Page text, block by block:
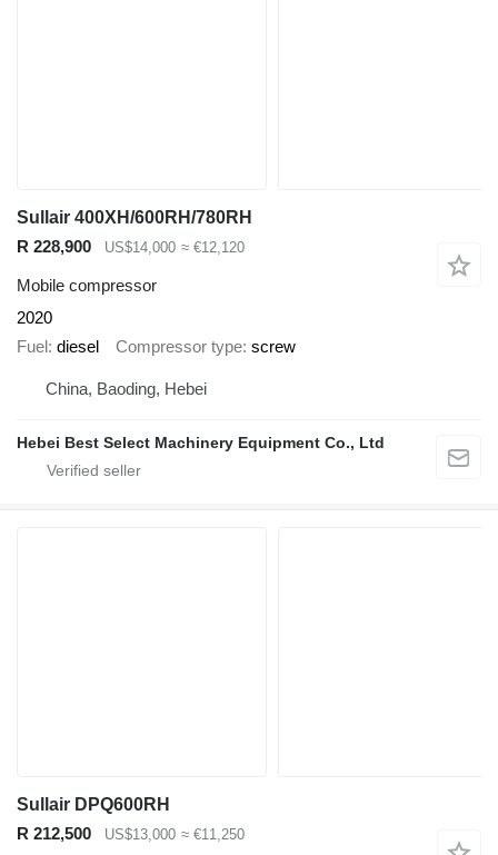
Sullair 400XH/600RH/780RH
R 228,900
US$14,000 ≈ €12,120
Mobile compressor
2020
Fuel diesel Compressor type screw
China, Baoding, Hebei
Hebei Best Select Machinery Equipment Co., Ltd
Sullair DPQ600RH
R 212,500
US$13,000 ≈ €11,250